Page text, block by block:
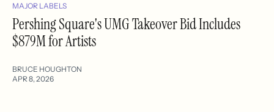
MAJOR LABELS
Pershing Square's UMG Takeover Bid Includes
$879M for Artists
BRUCE HOUGHTON
APR 8, 2026